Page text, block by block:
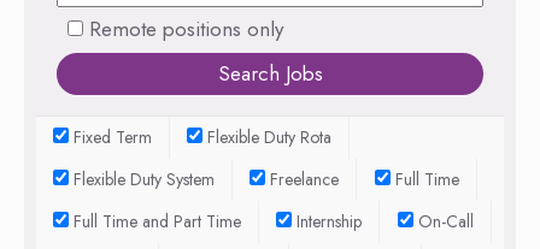
Remote positions only
Fixed Term
Flexible Duty Rota
Flexible Duty System
Freelance
Full Time
Full Time and Part Time
Internship
On-Call